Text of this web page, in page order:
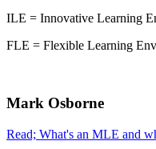
ILE = Innovative Learning
FLE = Flexible Learning
Mark Osborne
Read; What's an MLE and